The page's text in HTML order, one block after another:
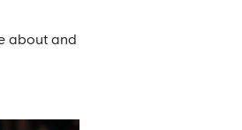
about and